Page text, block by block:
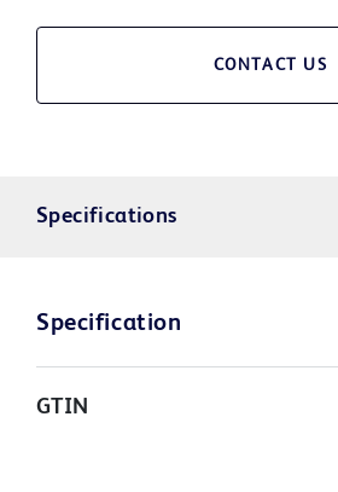
CONTACT US
Specifications
Specification
GTIN